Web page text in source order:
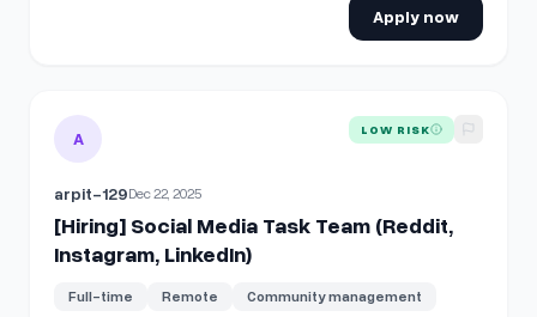
Apply now
View details for [Hiring] Social Media Task Team (Reddit,
A LOW RISK
arpit-129Dec 22, 2025
[Hiring] Social Media Task Team (Reddit,
Instagram, LinkedIn)
Full-time Remote Community management